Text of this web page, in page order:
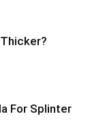
For Splinter